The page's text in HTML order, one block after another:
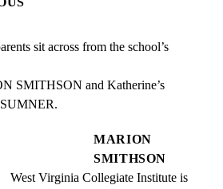
sit across from the school’s
SMITHSON and Katherine’s
MARION
SMITHSON
West Virginia Collegiate Institute is